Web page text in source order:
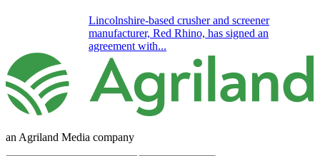
Lincolnshire-based crusher and screener
manufacturer, Red Rhino, has signed an
agreement with...
an Agriland Media company